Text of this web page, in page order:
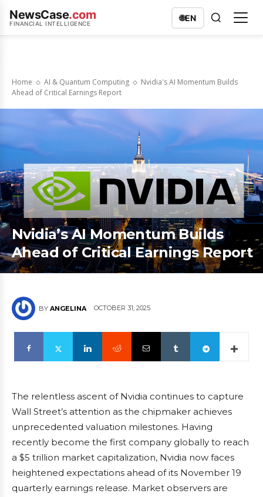
NewsCase.com
FINANCIAL INTELLIGENCE
🌐EN
Home AI & Quantum Computing
Nvidia's AI Momentum Builds
Ahead of Critical Earnings Report
Nvidia’s AI Momentum Builds
Ahead of Critical Earnings Report
BY ANGELINA OCTOBER 31, 2025
The relentless ascent of Nvidia continues to capture
Wall Street’s attention as the chipmaker achieves
unprecedented valuation milestones. Having
recently become the first company globally to reach
a $5 trillion market capitalization, Nvidia now faces
heightened expectations ahead of its November 19
quarterly earnings release. Market observers are